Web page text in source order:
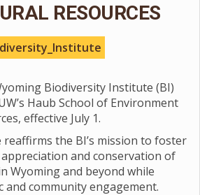
RESOURCES
Biodiversity Institute (BI)
Haub School of Environment
effective July 1.
the BI’s mission to foster
and conservation of
Wyoming and beyond while
and community engagement.